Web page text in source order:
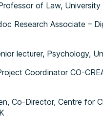
of Law,
Research Associate –
lecturer, Psychology,
Coordinator CO-
Co-Director, Centre for